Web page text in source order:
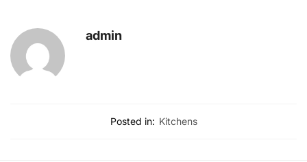
admin
Posted in: Kitchens